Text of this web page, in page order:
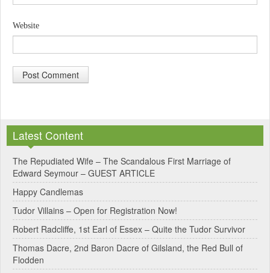
Website
t
e
r
n
a
t
i
v
Latest Content
The Repudiated Wife – The Scandalous First Marriage of
Edward Seymour – GUEST ARTICLE
Happy Candlemas
Tudor Villains – Open for Registration Now!
Robert Radcliffe, 1st Earl of Essex – Quite the Tudor Survivor
Thomas Dacre, 2nd Baron Dacre of Gilsland, the Red Bull of
Flodden